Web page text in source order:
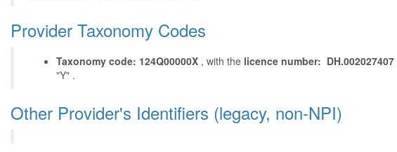
Provider Taxonomy Codes
Taxonomy code: 124Q00000X , with the licence number: DH.002027407
"Y" .
Other Provider's Identifiers (legacy, non-NPI)